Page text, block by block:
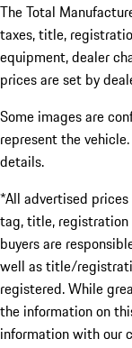
The Total
taxes, title,
equipment, dealer
prices are set by
Some images are
represent the
details.
*All advertised
tag, title,
buyers are
well as title/
registered. While
the information on
information with our